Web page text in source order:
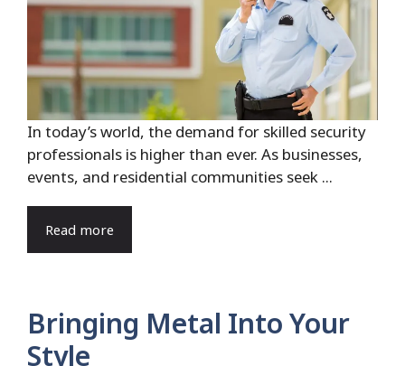
In today’s world, the demand for skilled security
professionals is higher than ever. As businesses,
events, and residential communities seek ...
Read more
Bringing Metal Into Your
Style